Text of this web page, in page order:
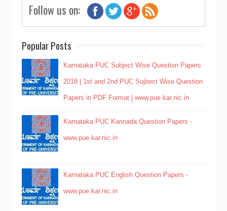
Follow us on:
Popular Posts
Karnataka PUC Subject Wise Question Papers
2018 | 1st and 2nd PUC Sujbect Wise Question
Papers in PDF Format | www.pue.kar.nic.in
Karnataka PUC Kannada Question Papers -
www.pue.kar.nic.in
Karnataka PUC English Question Papers -
www.pue.kar.nic.in